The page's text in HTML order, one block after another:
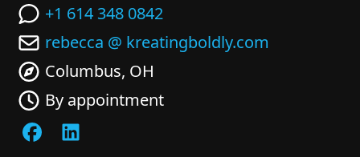
+1 614 348 0842
rebecca @ kreatingboldly.com
Columbus, OH
By appointment